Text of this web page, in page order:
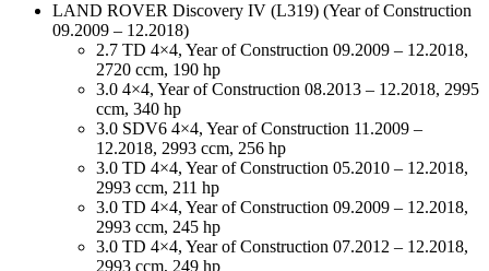
LAND ROVER Discovery IV (L319) (Year of Construction
09.2009 – 12.2018)
2.7 TD 4×4, Year of Construction 09.2009 – 12.2018,
2720 ccm, 190 hp
3.0 4×4, Year of Construction 08.2013 – 12.2018, 2995
ccm, 340 hp
3.0 SDV6 4×4, Year of Construction 11.2009 –
12.2018, 2993 ccm, 256 hp
3.0 TD 4×4, Year of Construction 05.2010 – 12.2018,
2993 ccm, 211 hp
3.0 TD 4×4, Year of Construction 09.2009 – 12.2018,
2993 ccm, 245 hp
3.0 TD 4×4, Year of Construction 07.2012 – 12.2018,
2993 ccm, 249 hp